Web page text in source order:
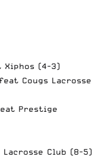
Xiphos (4-3)
Cougs Lacrosse
Prestige
Lacrosse Club (8-5)